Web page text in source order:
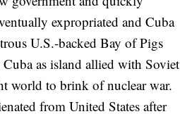
expropriated and Cuba
U.S.-backed Bay of Pigs
as island allied with Soviet
world to brink of nuclear war.
from United States after